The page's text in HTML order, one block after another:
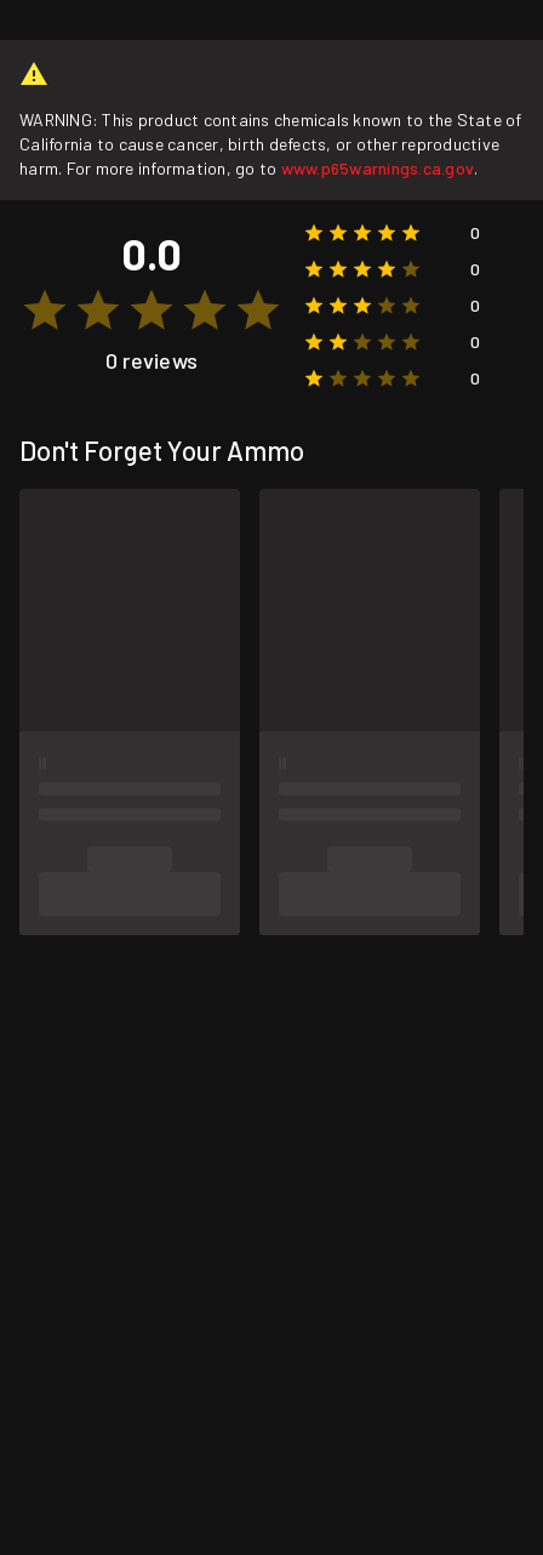
WARNING: This product contains chemicals known to the State of
California to cause cancer, birth defects, or other reproductive
harm. For more information, go to www.p65warnings.ca.gov.
0.0
0 reviews
0
0
0
0
0
Don't Forget Your Ammo